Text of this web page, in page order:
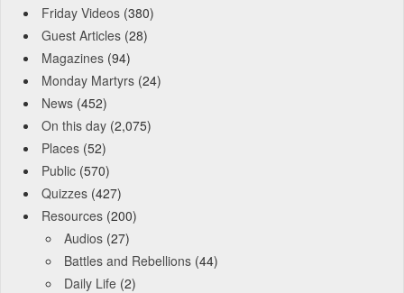
Friday Videos (380)
Guest Articles (28)
Magazines (94)
Monday Martyrs (24)
News (452)
On this day (2,075)
Places (52)
Public (570)
Quizzes (427)
Resources (200)
Audios (27)
Battles and Rebellions (44)
Daily Life (2)